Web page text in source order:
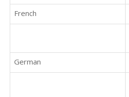
French
German